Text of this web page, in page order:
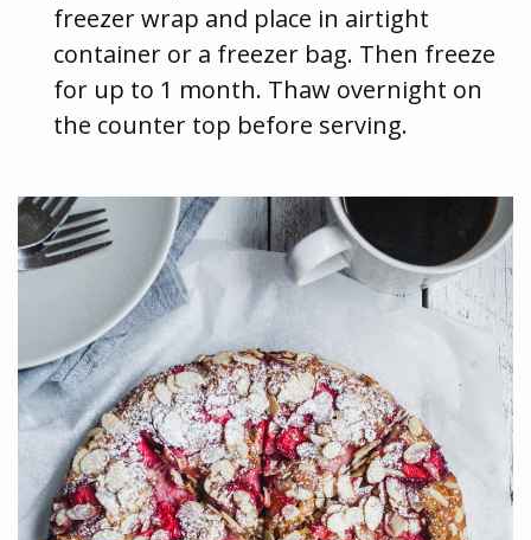
freezer wrap and place in airtight
container or a freezer bag. Then freeze
for up to 1 month. Thaw overnight on
the counter top before serving.